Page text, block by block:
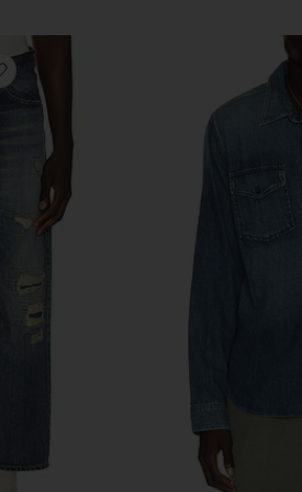
favorite 5 Pocket Classic Denim Repair